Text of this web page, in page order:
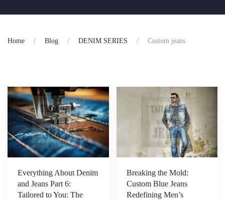
Home Blog DENIM SERIES Custom jeans
Everything About Denim
and Jeans Part 6:
Tailored to You: The
Breaking the Mold:
Custom Blue Jeans
Redefining Men’s